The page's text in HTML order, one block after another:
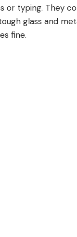
or typing. They
glass and
fine.